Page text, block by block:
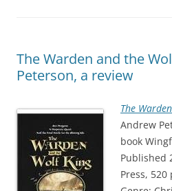
The Warden and the
Peterson, a review
The
Andrew
book
Published
Press, 520